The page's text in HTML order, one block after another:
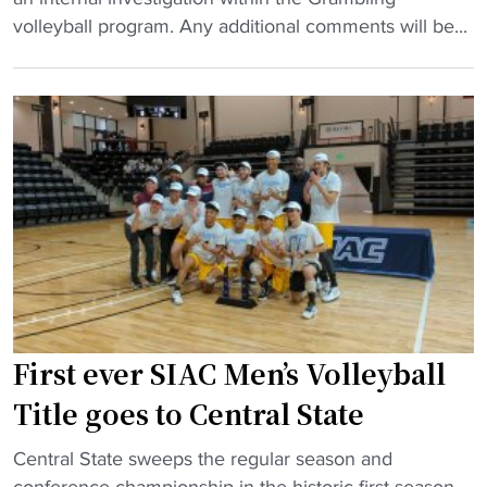
a
d
c
o
a
c
h
"
e
y
b
a
l
l
a
d
d
s
a
l
l
A
r
b
l
i
n
g
v
o
l
l
e
y
b
a
volleyball program. Any additional comments will be...
First ever SIAC Men’s Volleyball
Title goes to Central State
"Central State sweeps the regular season and